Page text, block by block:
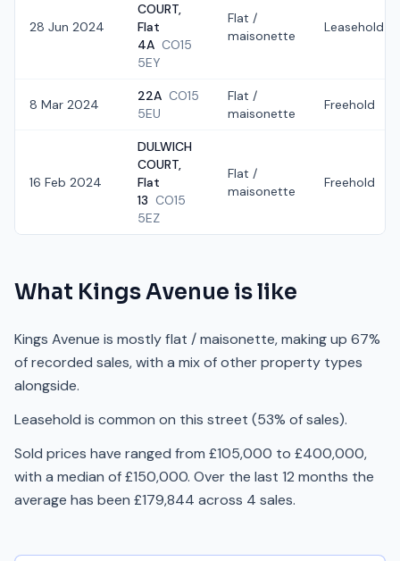
28 Jun 2024
COURT,
Flat
4A CO15
5EY
Flat /
maisonette
Leasehold
8 Mar 2024
22A CO15
5EU
Flat /
maisonette
Freehold
16 Feb 2024
DULWICH
COURT,
Flat
13 CO15
5EZ
Flat /
maisonette
Freehold
What Kings Avenue is like
Kings Avenue is mostly flat / maisonette, making up 67%
of recorded sales, with a mix of other property types
alongside.
Leasehold is common on this street (53% of sales).
Sold prices have ranged from £105,000 to £400,000,
with a median of £150,000. Over the last 12 months the
average has been £179,844 across 4 sales.